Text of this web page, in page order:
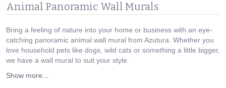
Animal Panoramic Wall Murals
Bring a feeling of nature into your home or business with an eye-
catching panoramic animal wall mural from Azutura. Whether you
love household pets like dogs, wild cats or something a little bigger,
we have a wall mural to suit your style.
Show more...